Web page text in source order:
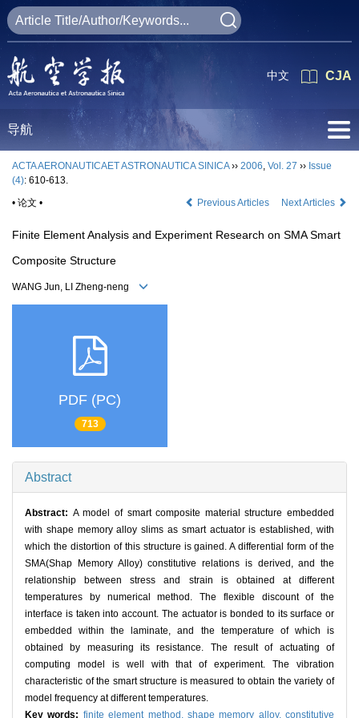
CJA
中文
导航
ACTA AERONAUTICAET ASTRONAUTICA SINICA›› 2006, Vol. 27 ›› Issue
(4): 610-613.
• 论文 •
Previous Articles Next Articles
Finite Element Analysis and Experiment Research on SMA Smart
Composite Structure
WANG Jun, LI Zheng-neng
PDF (PC)
713
Abstract
Abstract: A model of smart composite material structure embedded
with shape memory alloy slims as smart actuator is established, with
which the distortion of this structure is gained. A differential form of the
SMA(Shap Memory Alloy) constitutive relations is derived, and the
relationship between stress and strain is obtained at different
temperatures by numerical method. The flexible discount of the
interface is taken into account. The actuator is bonded to its surface or
embedded within the laminate, and the temperature of which is
obtained by measuring its resistance. The result of actuating of
computing model is well with that of experiment. The vibration
characteristic of the smart structure is measured to obtain the variety of
model frequency at different temperatures.
Key words: finite element method, shape memory alloy, constitutive